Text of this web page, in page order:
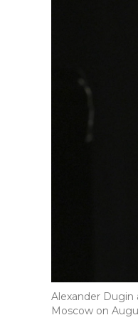
Alexander Dugin
Moscow on